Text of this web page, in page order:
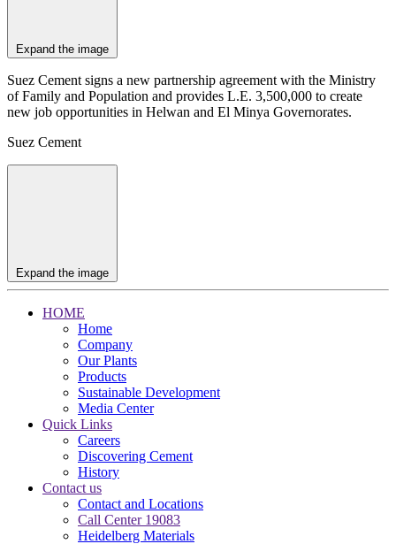
Expand the image
Suez Cement signs a new partnership agreement with the Ministry
of Family and Population and provides L.E. 3,500,000 to create
new job opportunities in Helwan and El Minya Governorates.
Suez Cement
Expand the image
HOME
Home
Company
Our Plants
Products
Sustainable Development
Media Center
Quick Links
Careers
Discovering Cement
History
Contact us
Contact and Locations
Call Center 19083
Heidelberg Materials